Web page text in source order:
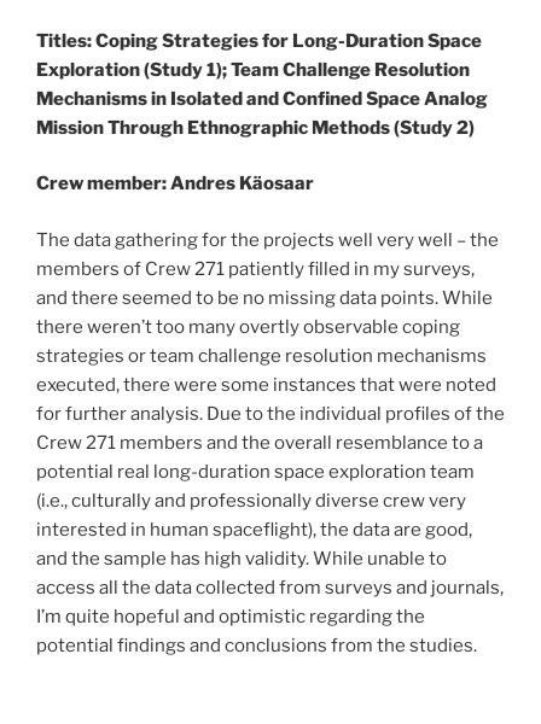
Titles: Coping Strategies for Long-Duration Space
Exploration (Study 1); Team Challenge Resolution
Mechanisms in Isolated and Confined Space Analog
Mission Through Ethnographic Methods (Study 2)
Crew member: Andres Käosaar
The data gathering for the projects well very well – the
members of Crew 271 patiently filled in my surveys,
and there seemed to be no missing data points. While
there weren’t too many overtly observable coping
strategies or team challenge resolution mechanisms
executed, there were some instances that were noted
for further analysis. Due to the individual profiles of the
Crew 271 members and the overall resemblance to a
potential real long-duration space exploration team
(i.e., culturally and professionally diverse crew very
interested in human spaceflight), the data are good,
and the sample has high validity. While unable to
access all the data collected from surveys and journals,
I’m quite hopeful and optimistic regarding the
potential findings and conclusions from the studies.